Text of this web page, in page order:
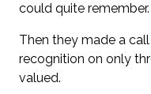
could quite remember.
Then they made a
recognition on only
valued.